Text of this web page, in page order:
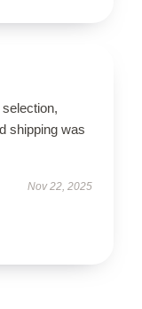
shipping was
Nov 22, 2025